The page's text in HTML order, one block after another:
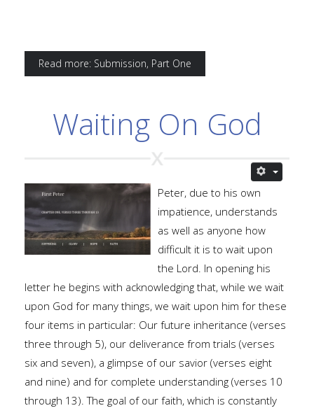
Read more: Submission, Part One
Waiting On God
Peter, due to his own
impatience, understands
as well as anyone how
difficult it is to wait upon
the Lord. In opening his
letter he begins with acknowledging that, while we wait
upon God for many things, we wait upon him for these
four items in particular: Our future inheritance (verses
three through 5), our deliverance from trials (verses
six and seven), a glimpse of our savior (verses eight
and nine) and for complete understanding (verses 10
through 13). The goal of our faith, which is constantly